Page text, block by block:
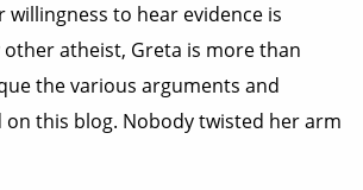
to hear evidence is
other atheist, Greta is more than
the various arguments and
on this blog. Nobody twisted her arm